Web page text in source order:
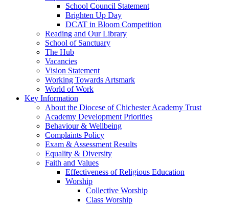
School Council Statement
Brighten Up Day
DCAT in Bloom Competition
Reading and Our Library
School of Sanctuary
The Hub
Vacancies
Vision Statement
Working Towards Artsmark
World of Work
Key Information
About the Diocese of Chichester Academy Trust
Academy Development Priorities
Behaviour & Wellbeing
Complaints Policy
Exam & Assessment Results
Equality & Diversity
Faith and Values
Effectiveness of Religious Education
Worship
Collective Worship
Class Worship